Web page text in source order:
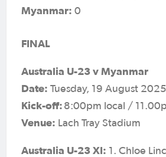
Myanmar: 0
FINAL
Australia U-23 v Myanmar
Date: Tuesday, 19 August 2025
Kick-off: 8:00pm local /
Venue: Lach Tray Stadium
Australia U-23 XI: 1. Chloe